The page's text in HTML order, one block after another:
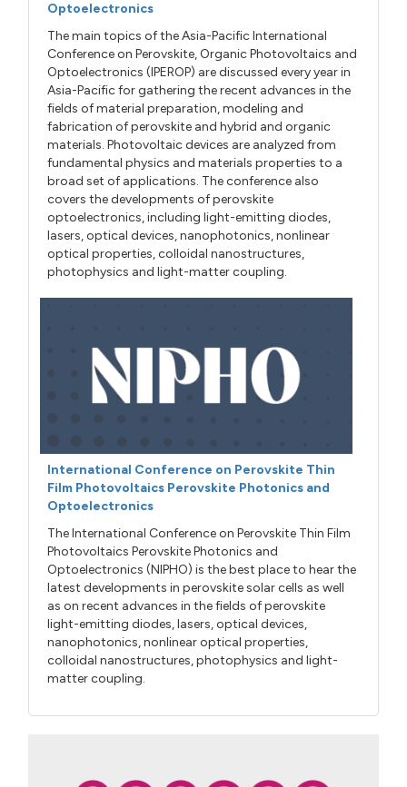
Optoelectronics
The main topics of the Asia-Pacific International
Conference on Perovskite, Organic Photovoltaics and
Optoelectronics (IPEROP) are discussed every year in
Asia-Pacific for gathering the recent advances in the
fields of material preparation, modeling and
fabrication of perovskite and hybrid and organic
materials. Photovoltaic devices are analyzed from
fundamental physics and materials properties to a
broad set of applications. The conference also
covers the developments of perovskite
optoelectronics, including light-emitting diodes,
lasers, optical devices, nanophotonics, nonlinear
optical properties, colloidal nanostructures,
photophysics and light-matter coupling.
International Conference on Perovskite Thin
Film Photovoltaics Perovskite Photonics and
Optoelectronics
The International Conference on Perovskite Thin Film
Photovoltaics Perovskite Photonics and
Optoelectronics (NIPHO) is the best place to hear the
latest developments in perovskite solar cells as well
as on recent advances in the fields of perovskite
light-emitting diodes, lasers, optical devices,
nanophotonics, nonlinear optical properties,
colloidal nanostructures, photophysics and light-
matter coupling.